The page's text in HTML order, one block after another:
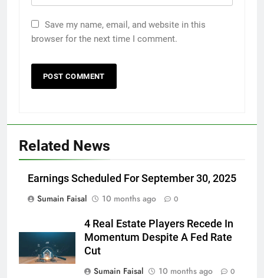
Save my name, email, and website in this
browser for the next time I comment.
Related News
Earnings Scheduled For September 30, 2025
Sumain Faisal
10 months ago 0
4 Real Estate Players Recede In
Momentum Despite A Fed Rate
Cut
Sumain Faisal
10 months ago 0